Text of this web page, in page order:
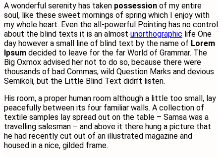
A wonderful serenity has taken possession of my entire
soul, like these sweet mornings of spring which I enjoy with
my whole heart. Even the all-powerful Pointing has no control
about the blind texts it is an almost unorthographic life One
day however a small line of blind text by the name of Lorem
Ipsum decided to leave for the far World of Grammar. The
Big Oxmox advised her not to do so, because there were
thousands of bad Commas, wild Question Marks and devious
Semikoli, but the Little Blind Text didn’t listen.
His room, a proper human room although a little too small, lay
peacefully between its four familiar walls. A collection of
textile samples lay spread out on the table – Samsa was a
travelling salesman – and above it there hung a picture that
he had recently cut out of an illustrated magazine and
housed in a nice, gilded frame.